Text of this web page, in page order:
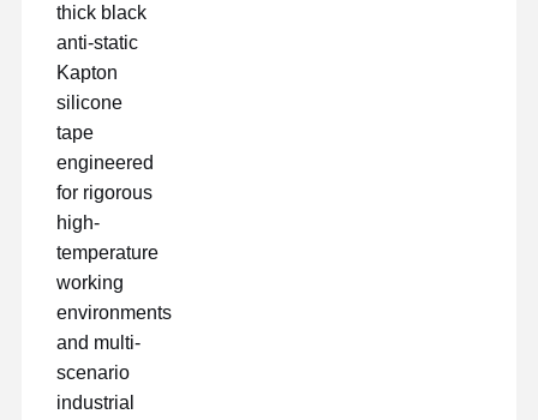
thick black
anti-static
Kapton
silicone
tape
engineered
for rigorous
high-
temperature
working
environments
and multi-
scenario
industrial